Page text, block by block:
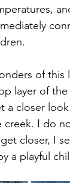
of
layer of
a closer
I do
closer, I
a playful